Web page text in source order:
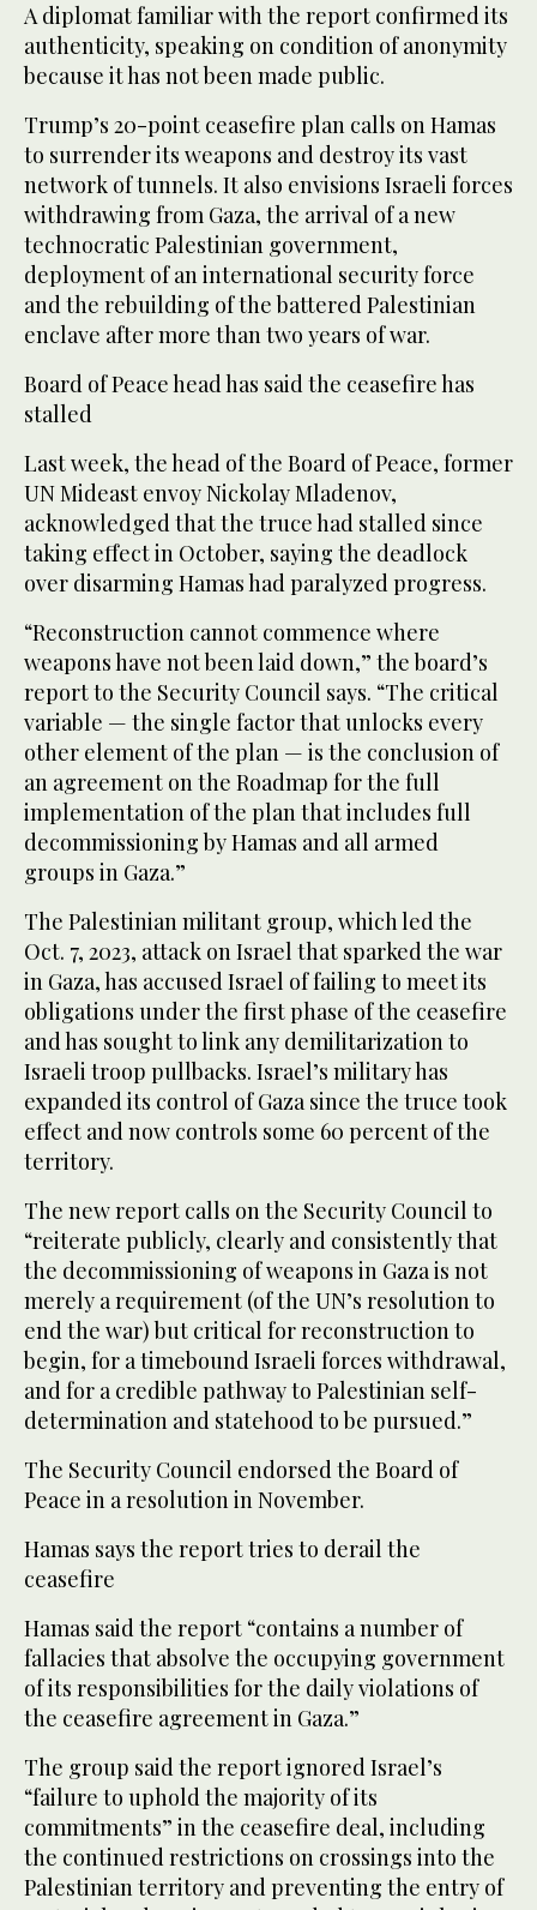
A diplomat familiar with the report confirmed its
authenticity, speaking on condition of anonymity
because it has not been made public.
Trump’s 20-point ceasefire plan calls on Hamas
to surrender its weapons and destroy its vast
network of tunnels. It also envisions Israeli forces
withdrawing from Gaza, the arrival of a new
technocratic Palestinian government,
deployment of an international security force
and the rebuilding of the battered Palestinian
enclave after more than two years of war.
Board of Peace head has said the ceasefire has
stalled
Last week, the head of the Board of Peace, former
UN Mideast envoy Nickolay Mladenov,
acknowledged that the truce had stalled since
taking effect in October, saying the deadlock
over disarming Hamas had paralyzed progress.
“Reconstruction cannot commence where
weapons have not been laid down,” the board’s
report to the Security Council says. “The critical
variable — the single factor that unlocks every
other element of the plan — is the conclusion of
an agreement on the Roadmap for the full
implementation of the plan that includes full
decommissioning by Hamas and all armed
groups in Gaza.”
The Palestinian militant group, which led the
Oct. 7, 2023, attack on Israel that sparked the war
in Gaza, has accused Israel of failing to meet its
obligations under the first phase of the ceasefire
and has sought to link any demilitarization to
Israeli troop pullbacks. Israel’s military has
expanded its control of Gaza since the truce took
effect and now controls some 60 percent of the
territory.
The new report calls on the Security Council to
“reiterate publicly, clearly and consistently that
the decommissioning of weapons in Gaza is not
merely a requirement (of the UN’s resolution to
end the war) but critical for reconstruction to
begin, for a timebound Israeli forces withdrawal,
and for a credible pathway to Palestinian self-
determination and statehood to be pursued.”
The Security Council endorsed the Board of
Peace in a resolution in November.
Hamas says the report tries to derail the
ceasefire
Hamas said the report “contains a number of
fallacies that absolve the occupying government
of its responsibilities for the daily violations of
the ceasefire agreement in Gaza.”
The group said the report ignored Israel’s
“failure to uphold the majority of its
commitments” in the ceasefire deal, including
the continued restrictions on crossings into the
Palestinian territory and preventing the entry of